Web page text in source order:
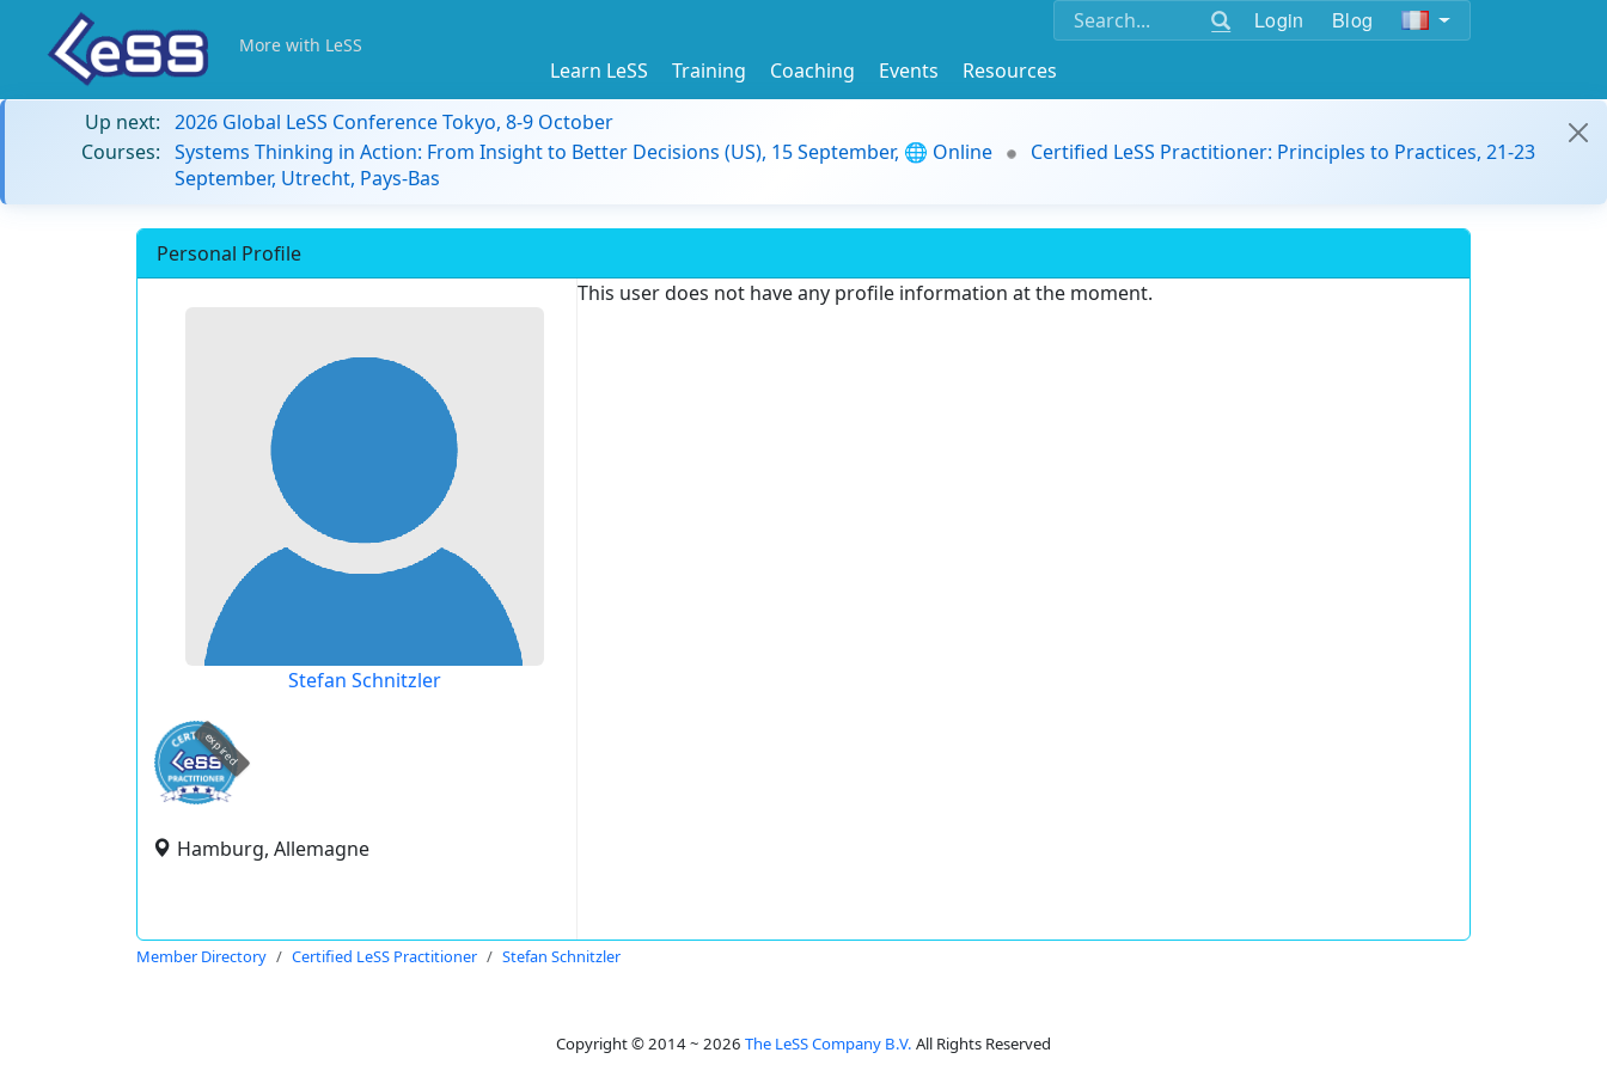
Login Blog
More with LeSS
Learn LeSS Training Coaching Events
Resources
Up next: 2026 Global LeSS Conference Tokyo, 8-9 October
Courses: Systems Thinking in Action: From Insight to Better Decisions (US), 15 September, 🌐 Online
Certified LeSS Practitioner: Principles to Practices, 21-23
September, Utrecht, Pays-Bas
Personal Profile
Stefan Schnitzler
expired
Hamburg, Allemagne
This user does not have any profile information at the moment.
Member Directory Certified LeSS Practitioner Stefan Schnitzler
Copyright © 2014 ~ 2026 The LeSS Company B.V. All Rights Reserved